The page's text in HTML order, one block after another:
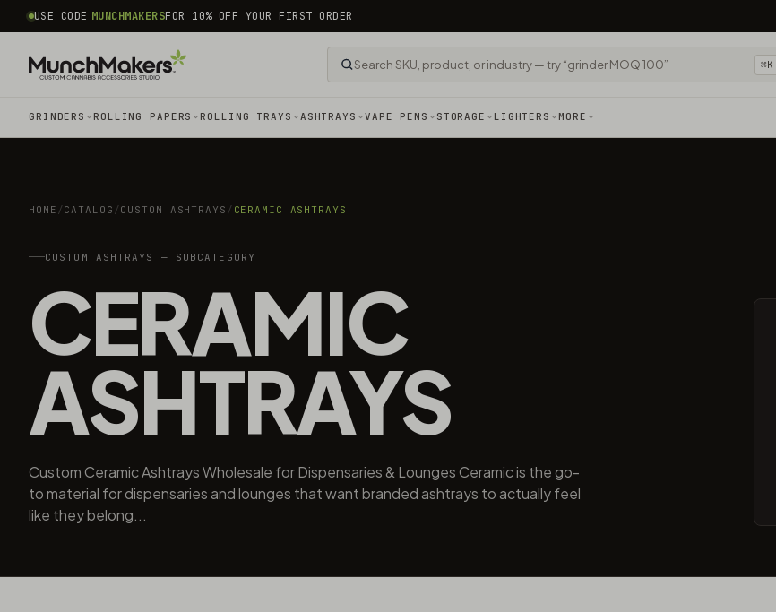
common.skip_to_content
USE CODE MUNCHMAKERSFOR 10% OFF YOUR FIRST ORDER
⌘K
GRINDERS ROLLING PAPERS ROLLING TRAYS ASHTRAYS VAPE PENS STORAGE LIGHTERS MORE
HOME / CATALOG / CUSTOM ASHTRAYS / CERAMIC ASHTRAYS
CUSTOM ASHTRAYS — SUBCATEGORY
CERAMIC
ASHTRAYS
Custom Ceramic Ashtrays Wholesale for Dispensaries & Lounges Ceramic is the go-
to material for dispensaries and lounges that want branded ashtrays to actually feel
like they belong...